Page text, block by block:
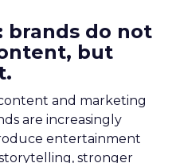
brands do not
but
and marketing
are increasingly
entertainment
stronger